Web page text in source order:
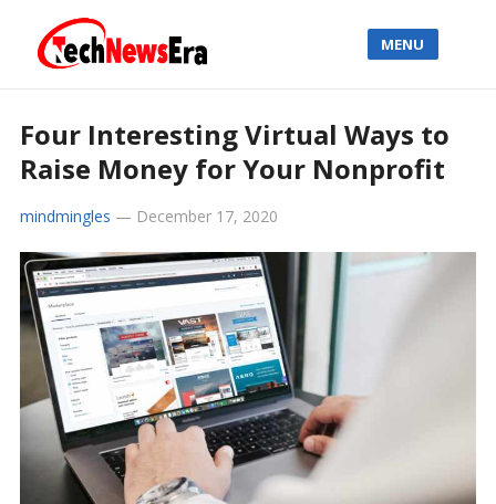
MENU
Four Interesting Virtual Ways to
Raise Money for Your Nonprofit
mindmingles — December 17, 2020